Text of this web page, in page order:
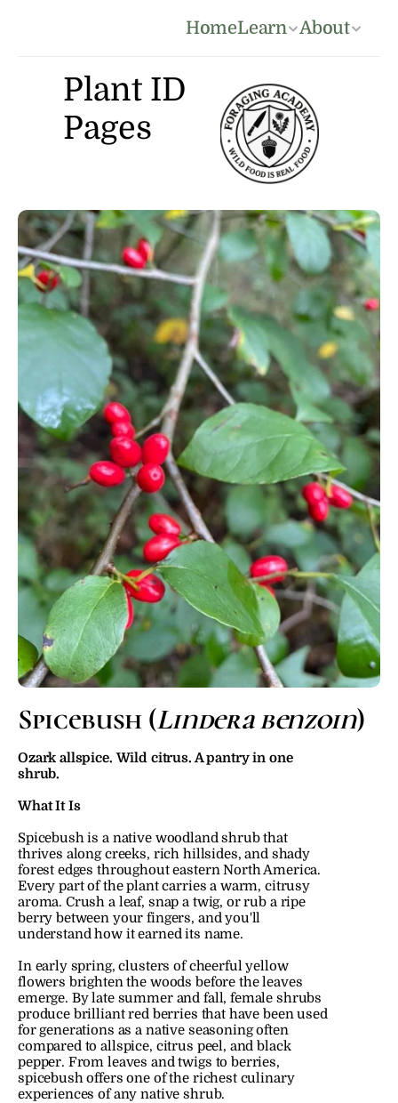
HomeLearn About
Plant ID
Pages
Spicebush (Lindera benzoin)
Ozark allspice. Wild citrus. A pantry in one
shrub.
What It Is
Spicebush is a native woodland shrub that
thrives along creeks, rich hillsides, and shady
forest edges throughout eastern North America.
Every part of the plant carries a warm, citrusy
aroma. Crush a leaf, snap a twig, or rub a ripe
berry between your fingers, and you'll
understand how it earned its name.
In early spring, clusters of cheerful yellow
flowers brighten the woods before the leaves
emerge. By late summer and fall, female shrubs
produce brilliant red berries that have been used
for generations as a native seasoning often
compared to allspice, citrus peel, and black
pepper. From leaves and twigs to berries,
spicebush offers one of the richest culinary
experiences of any native shrub.